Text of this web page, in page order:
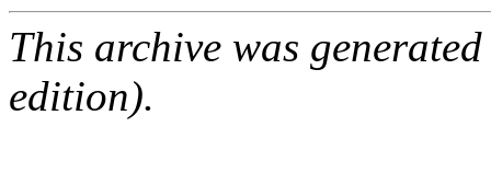
This archive was
edition).